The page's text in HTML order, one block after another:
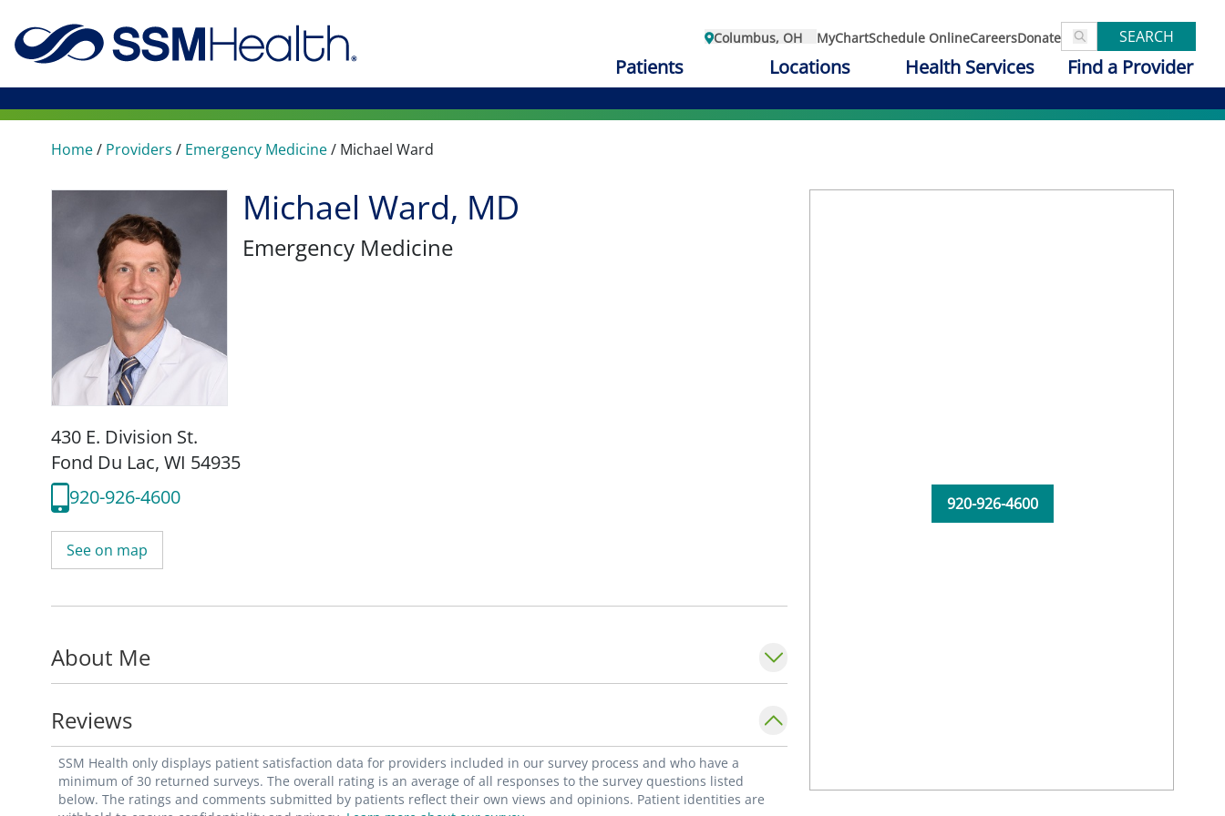
Columbus, OH MyChartSchedule OnlineCareersDonate SEARCH
Patients Locations Health Services Find a Provider
Home/ Providers / Emergency Medicine/ Michael Ward
Michael Ward, MD
Emergency Medicine
430 E. Division St.
Fond Du Lac, WI 54935
920-926-4600
See on map
About Me
Reviews
SSM Health only displays patient satisfaction data for providers included in our survey process and who have a
minimum of 30 returned surveys. The overall rating is an average of all responses to the survey questions listed
below. The ratings and comments submitted by patients reflect their own views and opinions. Patient identities are
920-926-4600